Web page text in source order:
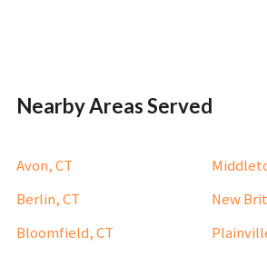
Nearby Areas Served
Avon, CT
Berlin, CT
Bloomfield, CT
New